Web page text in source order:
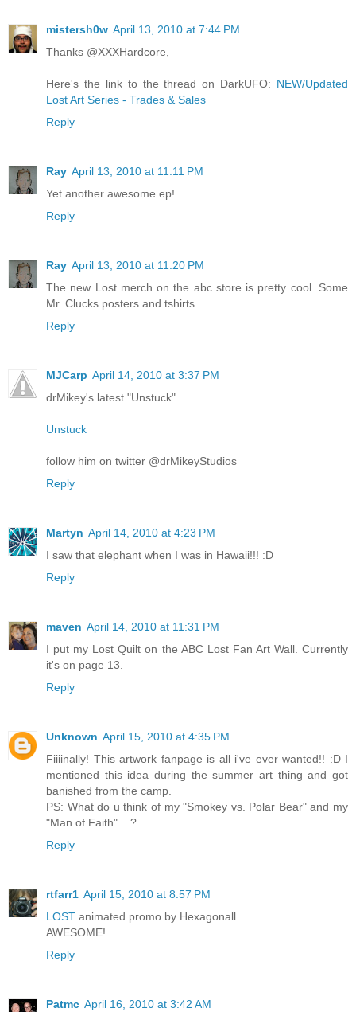
mistersh0w April 13, 2010 at 7:44 PM
Thanks @XXXHardcore,
Here's the link to the thread on DarkUFO: NEW/Updated
Lost Art Series - Trades & Sales
Reply
Ray April 13, 2010 at 11:11 PM
Yet another awesome ep!
Reply
Ray April 13, 2010 at 11:20 PM
The new Lost merch on the abc store is pretty cool. Some
Mr. Clucks posters and tshirts.
Reply
MJCarp April 14, 2010 at 3:37 PM
drMikey's latest "Unstuck"
Unstuck
follow him on twitter @drMikeyStudios
Reply
Martyn April 14, 2010 at 4:23 PM
I saw that elephant when I was in Hawaii!!! :D
Reply
maven April 14, 2010 at 11:31 PM
I put my Lost Quilt on the ABC Lost Fan Art Wall. Currently
it's on page 13.
Reply
Unknown April 15, 2010 at 4:35 PM
Fiiiinally! This artwork fanpage is all i've ever wanted!! :D I
mentioned this idea during the summer art thing and got
banished from the camp.
PS: What do u think of my "Smokey vs. Polar Bear" and my
"Man of Faith" ...?
Reply
rtfarr1 April 15, 2010 at 8:57 PM
LOST animated promo by Hexagonall.
AWESOME!
Reply
Patmc April 16, 2010 at 3:42 AM